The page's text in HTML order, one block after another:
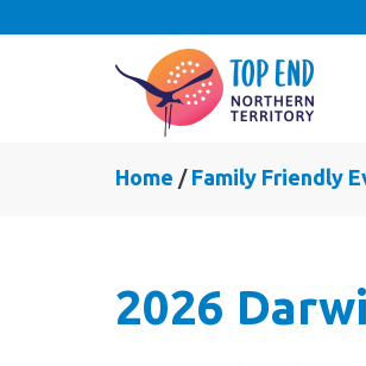
Home Family Friendly
2026